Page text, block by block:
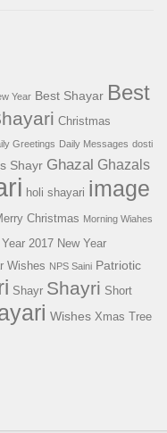
Year Best Shayar Best
Christmas
Greetings Daily Messages dosti
Shayr Ghazal Ghazals
holi shayari image
Christmas Morning Wiahes
Year 2017 New Year
Wishes NPS Saini Patriotic
Shayr Shayri Short
Wishes Xmas Tree